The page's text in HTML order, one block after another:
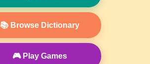
📚 Browse Dictionary
🎮 Play Games